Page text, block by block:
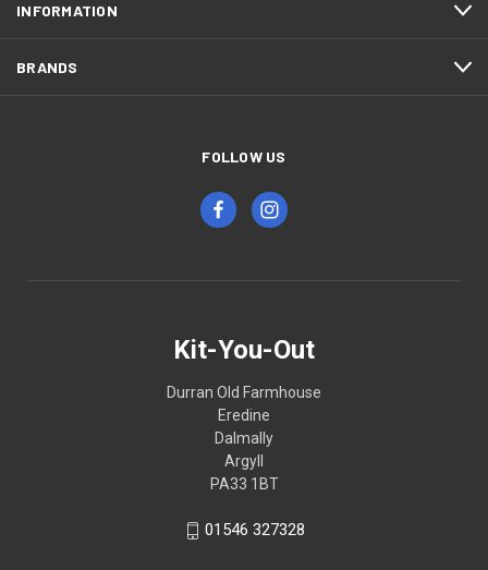
INFORMATION
BRANDS
FOLLOW US
Kit-You-Out
Durran Old Farmhouse
Eredine
Dalmally
Argyll
PA33 1BT
01546 327328